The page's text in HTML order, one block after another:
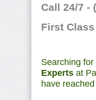
Call 24/7 -
First
Searching for
Experts at
have